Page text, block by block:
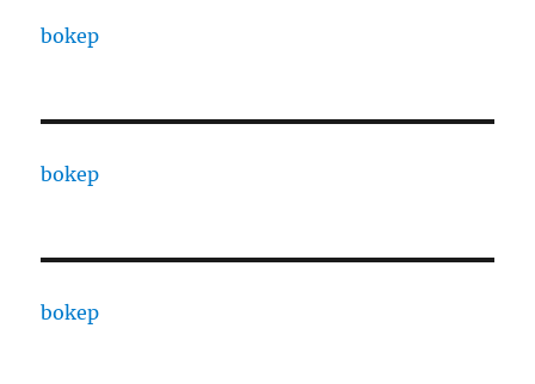
bokep
bokep
bokep